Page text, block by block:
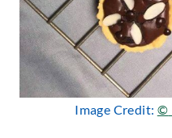
Image Credit: ©